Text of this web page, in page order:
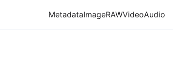
MetadataImageRAWVideoAudio